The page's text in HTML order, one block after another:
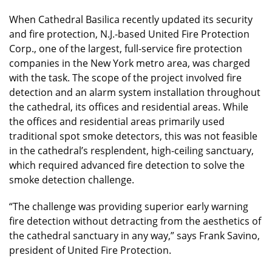
When Cathedral Basilica recently updated its security
and fire protection, N.J.-based United Fire Protection
Corp., one of the largest, full-service fire protection
companies in the New York metro area, was charged
with the task. The scope of the project involved fire
detection and an alarm system installation throughout
the cathedral, its offices and residential areas. While
the offices and residential areas primarily used
traditional spot smoke detectors, this was not feasible
in the cathedral’s resplendent, high-ceiling sanctuary,
which required advanced fire detection to solve the
smoke detection challenge.
“The challenge was providing superior early warning
fire detection without detracting from the aesthetics of
the cathedral sanctuary in any way,” says Frank Savino,
president of United Fire Protection.